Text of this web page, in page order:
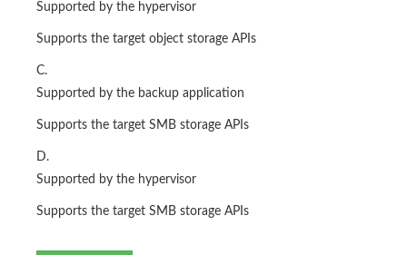
Supported by the hypervisor
Supports the target object storage APIs
C.
Supported by the backup application
Supports the target SMB storage APIs
D.
Supported by the hypervisor
Supports the target SMB storage APIs